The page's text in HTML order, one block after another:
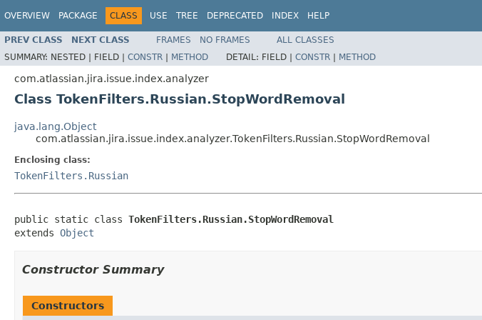
OVERVIEW PACKAGE CLASS USE TREE DEPRECATED INDEX HELP
PREV CLASS NEXT CLASS FRAMES NO FRAMES
ALL CLASSES
SUMMARY: NESTED | FIELD | CONSTR | METHOD DETAIL: FIELD | CONSTR | METHOD
com.atlassian.jira.issue.index.analyzer
Class TokenFilters.Russian.StopWordRemoval
java.lang.Object
com.atlassian.jira.issue.index.analyzer.TokenFilters.Russian.StopWordRemoval
Enclosing class:
TokenFilters.Russian
public static class TokenFilters.Russian.StopWordRemoval
extends Object
Constructor Summary
Constructors